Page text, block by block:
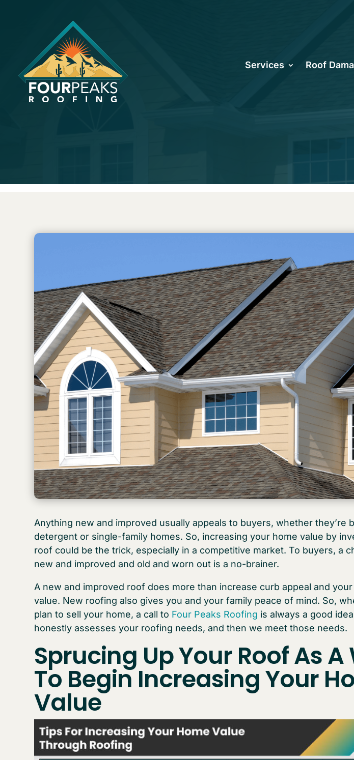
Services Roof
Tips For
Value Through
Anything new and improved usually appeals to buyers, whether they’re
detergent or single-family homes. So, increasing your home value by
roof could be the trick, especially in a competitive market. To buyers, a
new and improved and old and worn out is a no-brainer.
A new and improved roof does more than increase curb appeal and your
value. New roofing also gives you and your family peace of mind. So,
plan to sell your home, a call to Four Peaks Roofing is always a good
honestly assesses your roofing needs, and then we meet those needs.
Sprucing Up Your RoofAs A
To Begin Increasing Your
Value